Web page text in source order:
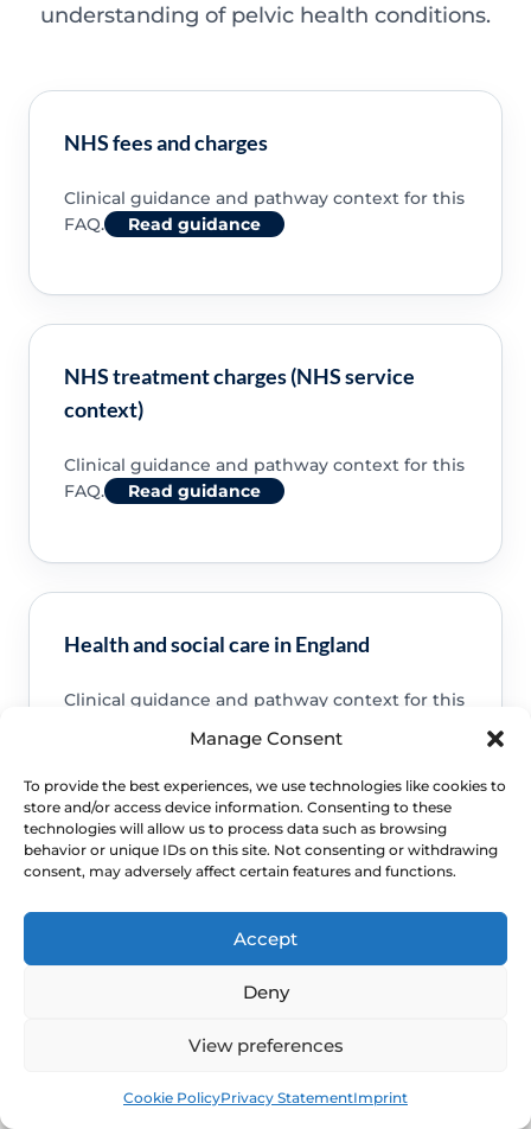
Manage Consent
To provide the best experiences, we use technologies like cookies to
store and/or access device information. Consenting to these
technologies will allow us to process data such as browsing
behavior or unique IDs on this site. Not consenting or withdrawing
consent, may adversely affect certain features and functions.
Accept
Deny
View preferences
Cookie PolicyPrivacy StatementImprint
understanding of pelvic health conditions.
NHS fees and charges
Clinical guidance and pathway context for this
FAQ.
Read guidance
NHS treatment charges (NHS service
context)
Clinical guidance and pathway context for this
FAQ.
Read guidance
Health and social care in England
Clinical guidance and pathway context for this
NHS service commissioning
Clinical guidance and pathway context for this